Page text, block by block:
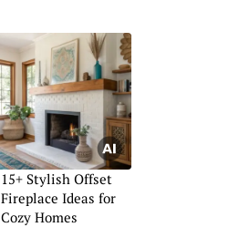
15+ Stylish Offset
Fireplace Ideas for
Cozy Homes